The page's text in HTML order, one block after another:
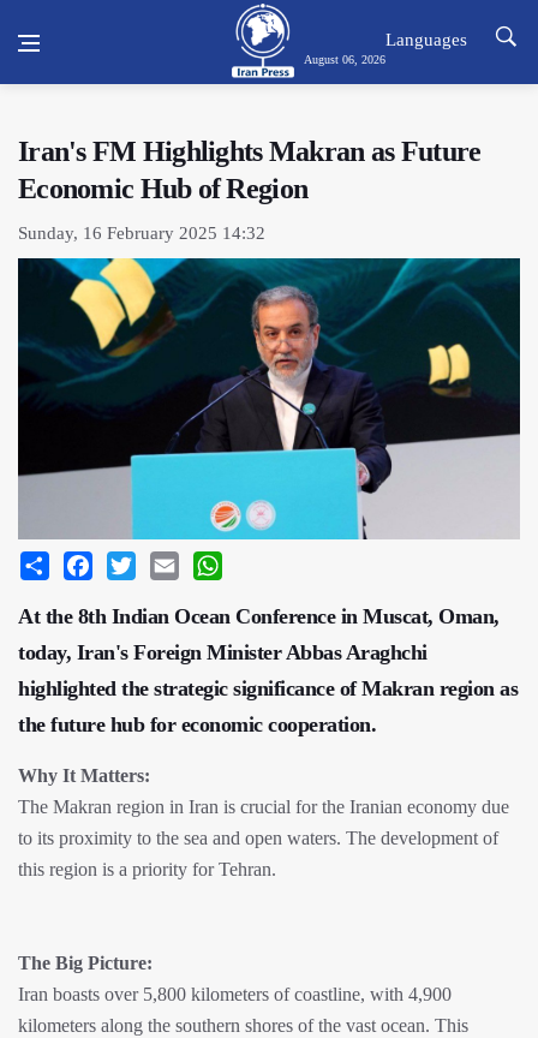
August 06, 2026
Languages
Iran's FM Highlights Makran as Future
Economic Hub of Region
Sunday, 16 February 2025 14:32
Share Facebook
Twitter Email
At the 8th Indian Ocean Conference in Muscat, Oman,
today, Iran's Foreign Minister Abbas Araghchi
highlighted the strategic significance of Makran region as
the future hub for economic cooperation.
Why It Matters:
The Makran region in Iran is crucial for the Iranian economy due
to its proximity to the sea and open waters. The development of
this region is a priority for Tehran.
The Big Picture:
Iran boasts over 5,800 kilometers of coastline, with 4,900
kilometers along the southern shores of the vast ocean. This